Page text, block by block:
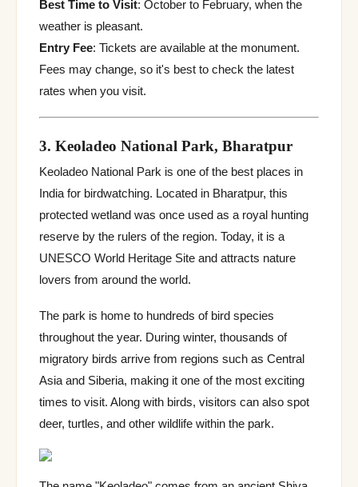
Best Time to Visit: October to February, when the
weather is pleasant.
Entry Fee: Tickets are available at the monument.
Fees may change, so it's best to check the latest
rates when you visit.
3. Keoladeo National Park, Bharatpur
Keoladeo National Park is one of the best places in
India for birdwatching. Located in Bharatpur, this
protected wetland was once used as a royal hunting
reserve by the rulers of the region. Today, it is a
UNESCO World Heritage Site and attracts nature
lovers from around the world.
The park is home to hundreds of bird species
throughout the year. During winter, thousands of
migratory birds arrive from regions such as Central
Asia and Siberia, making it one of the most exciting
times to visit. Along with birds, visitors can also spot
deer, turtles, and other wildlife within the park.